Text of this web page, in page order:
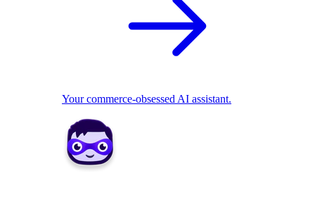
Your commerce-obsessed AI assistant.